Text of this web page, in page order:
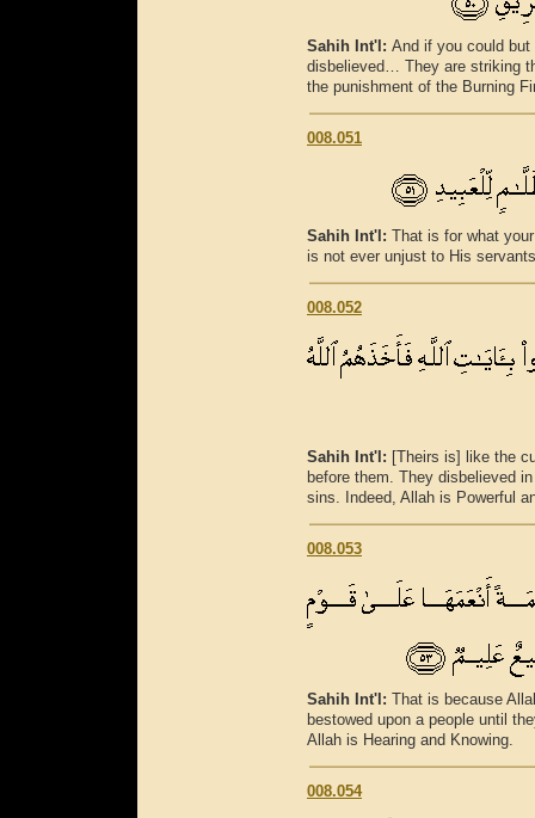
Sahih Int'l: And if you could
disbelieved… They are striking
the punishment of the Burning
008.051
Sahih Int'l: That is for what
is not ever unjust to His
008.052
Sahih Int'l: [Theirs is] like the
before them. They disbelieved
sins. Indeed, Allah is Powerful
008.053
Sahih Int'l: That is because
bestowed upon a people until
Allah is Hearing and Knowing.
008.054